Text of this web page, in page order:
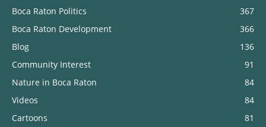
Boca Raton Politics
367
Boca Raton Development
366
Blog
136
Community Interest
91
Nature in Boca Raton
84
Videos
84
Cartoons
81